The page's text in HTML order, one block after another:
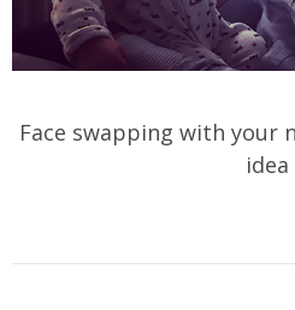
Face swapping with your
idea